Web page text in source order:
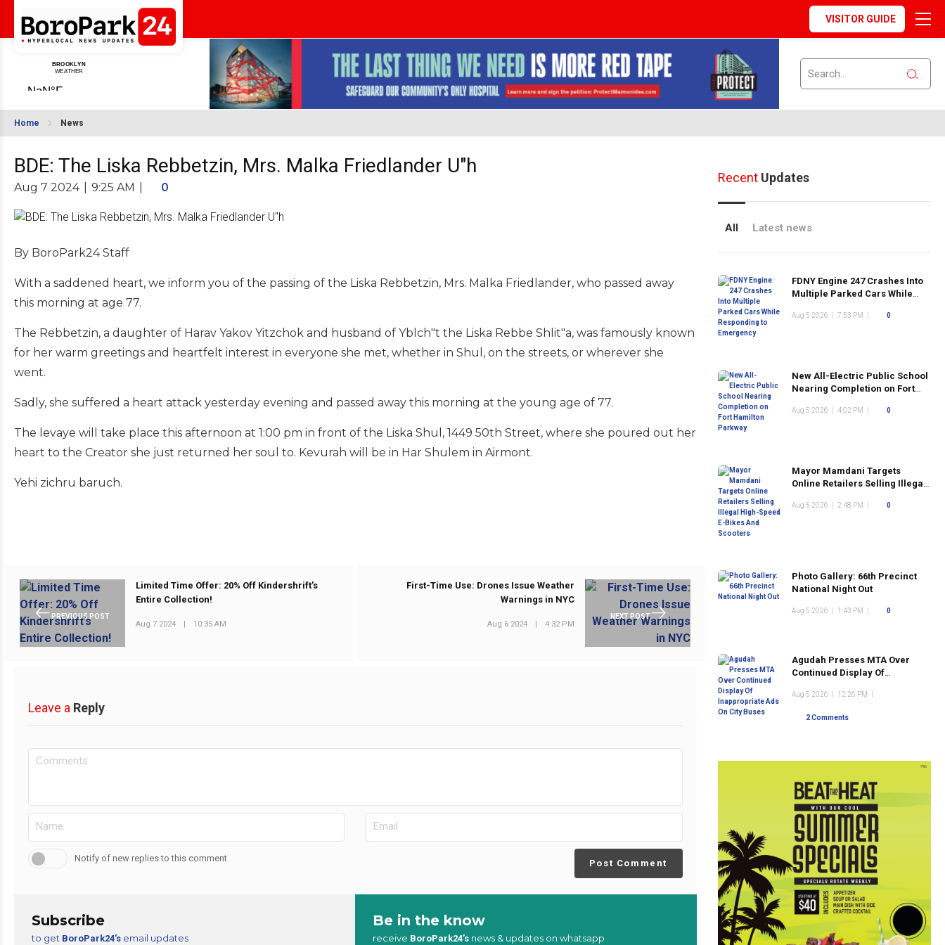
VISITOR GUIDE
Home News
BDE: The Liska Rebbetzin, Mrs. Malka Friedlander U"h
Aug 7 2024 9:25 AM 0
By BoroPark24 Staff
With a saddened heart, we inform you of the passing of the Liska Rebbetzin, Mrs. Malka Friedlander, who passed away
this morning at age 77.
The Rebbetzin, a daughter of Harav Yakov Yitzchok and husband of Yblch"t the Liska Rebbe Shlit"a, was famously known
for her warm greetings and heartfelt interest in everyone she met, whether in Shul, on the streets, or wherever she
went.
Sadly, she suffered a heart attack yesterday evening and passed away this morning at the young age of 77.
The levaye will take place this afternoon at 1:00 pm in front of the Liska Shul, 1449 50th Street, where she poured out her
heart to the Creator she just returned her soul to. Kevurah will be in Har Shulem in Airmont.
Yehi zichru baruch.
PREVIOUS POST
Limited Time Offer: 20% Off Kindershrift’s
Entire Collection!
Aug 7 2024 | 10:35 AM
NEXT POST
First-Time Use: Drones Issue Weather
Warnings in NYC
Aug 6 2024 | 4:32 PM
Leave a Reply
Notify of new replies to this comment Post Comment
Subscribe
to get BoroPark24’s email updates
Be in the know
receive BoroPark24’s news & updates on whatsapp
RecentUpdates
All Latest news
FDNY Engine 247 Crashes Into
Multiple Parked Cars While
Aug 5 2026 7:53 PM 0
New All-Electric Public School
Nearing Completion on Fort
Aug 5 2026 4:02 PM 0
Mayor Mamdani Targets
Online Retailers Selling Illegal
Scooters
Aug 5 2026 2:48 PM 0
Photo Gallery: 66th Precinct
National Night Out
Aug 5 2026 1:43 PM 0
Agudah Presses MTA Over
Continued Display Of
Buses
Aug 5 2026 12:26 PM
2 Comments